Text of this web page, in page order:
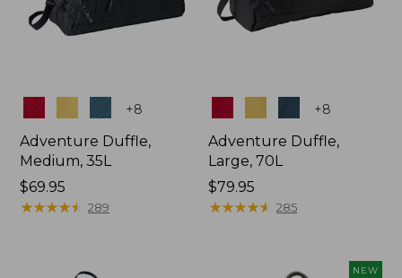
Colors +8
Adventure Duffle,
Medium, 35L
Price:
$69.95
$69.95
★★★★★
★★★★★ 289
+8
Adventure Duffle,
Large, 70L
Price:
$79.95
$79.95
★★★★★
★★★★★ 285
NEW